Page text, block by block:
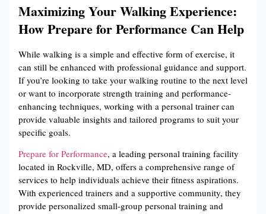
Maximizing Your Walking Experience:
How Prepare for Performance Can Help
While walking is a simple and effective form of exercise, it
can still be enhanced with professional guidance and support.
If you’re looking to take your walking routine to the next level
or want to incorporate strength training and performance-
enhancing techniques, working with a personal trainer can
provide valuable insights and tailored programs to suit your
specific goals.
Prepare for Performance, a leading personal training facility
located in Rockville, MD, offers a comprehensive range of
services to help individuals achieve their fitness aspirations.
With experienced trainers and a supportive community, they
provide personalized small-group personal training and